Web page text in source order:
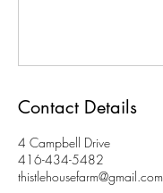
Contact Details
4 Campbell Drive
416-434-5482
thistlehousefarm@gmail.com